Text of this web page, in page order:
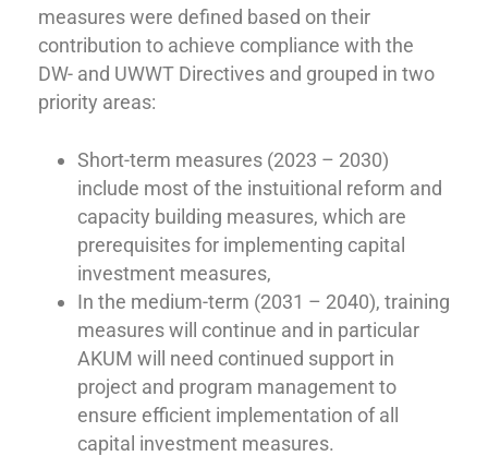
measures were defined based on their
contribution to achieve compliance with the
DW- and UWWT Directives and grouped in two
priority areas:
Short-term measures (2023 – 2030)
include most of the instuitional reform and
capacity building measures, which are
prerequisites for implementing capital
investment measures,
In the medium-term (2031 – 2040), training
measures will continue and in particular
AKUM will need continued support in
project and program management to
ensure efficient implementation of all
capital investment measures.